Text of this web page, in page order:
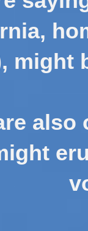
might